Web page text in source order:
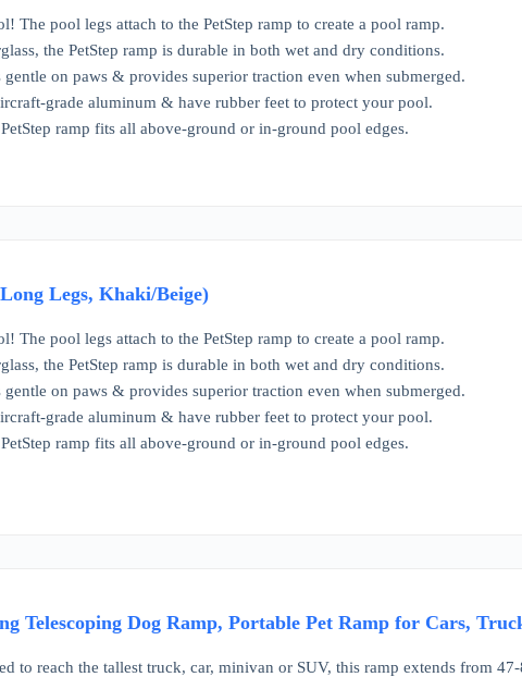
The pool legs attach to the PetStep ramp to create a pool ramp.
the PetStep ramp is durable in both wet and dry conditions.
on paws & provides superior traction even when submerged.
grade aluminum & have rubber feet to protect your pool.
ramp fits all above-ground or in-ground pool edges.
Legs, Khaki/Beige)
The pool legs attach to the PetStep ramp to create a pool ramp.
the PetStep ramp is durable in both wet and dry conditions.
on paws & provides superior traction even when submerged.
grade aluminum & have rubber feet to protect your pool.
ramp fits all above-ground or in-ground pool edges.
Telescoping Dog Ramp, Portable Pet Ramp for Cars,
to reach the tallest truck, car, minivan or SUV, this ramp extends from